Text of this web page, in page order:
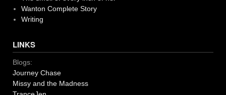
Wanton Complete Story
Writing
LINKS
Blogs:
Journey Chase
Missy and the Madness